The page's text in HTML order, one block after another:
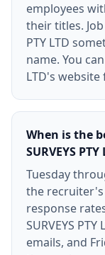
employees
their titles. Job
PTY LTD
name. You
LTD's
When is the
SURVEYS
Tuesday
the recruiter's
response
SURVEYS
emails, and